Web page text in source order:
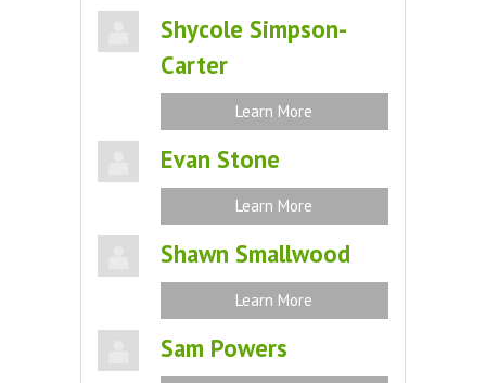
Shycole Simpson-
Carter
Learn More
Evan Stone
Learn More
Shawn Smallwood
Learn More
Sam Powers